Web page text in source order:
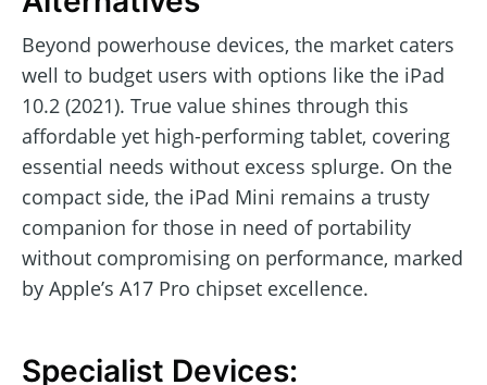
Beyond powerhouse devices, the market caters
well to budget users with options like the iPad
10.2 (2021). True value shines through this
affordable yet high-performing tablet, covering
essential needs without excess splurge. On the
compact side, the iPad Mini remains a trusty
companion for those in need of portability
without compromising on performance, marked
by Apple’s A17 Pro chipset excellence.
Specialist Devices: